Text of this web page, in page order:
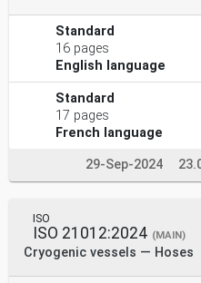
Standard
16 pages
English language
Standard
17 pages
French language
29-Sep-2024
ISO
ISO 21012:2024 (MAIN)
Cryogenic vessels — Hoses